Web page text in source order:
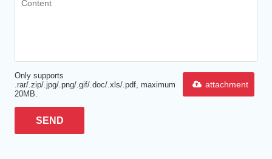
Only supports
.rar/.zip/.jpg/.png/.gif/.doc/.xls/.pdf, maximum
20MB.
attachment
SEND